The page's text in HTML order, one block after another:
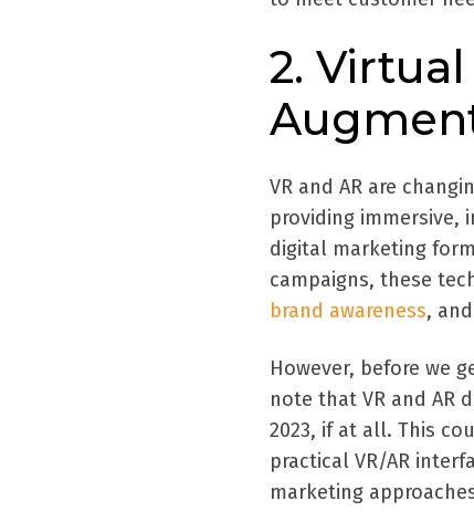
2. Virtual
VR and AR are
providing immersive,
digital marketing
campaigns, these
brand awareness,
However, before we
note that VR and AR
2023, if at all. This
practical VR/AR
marketing